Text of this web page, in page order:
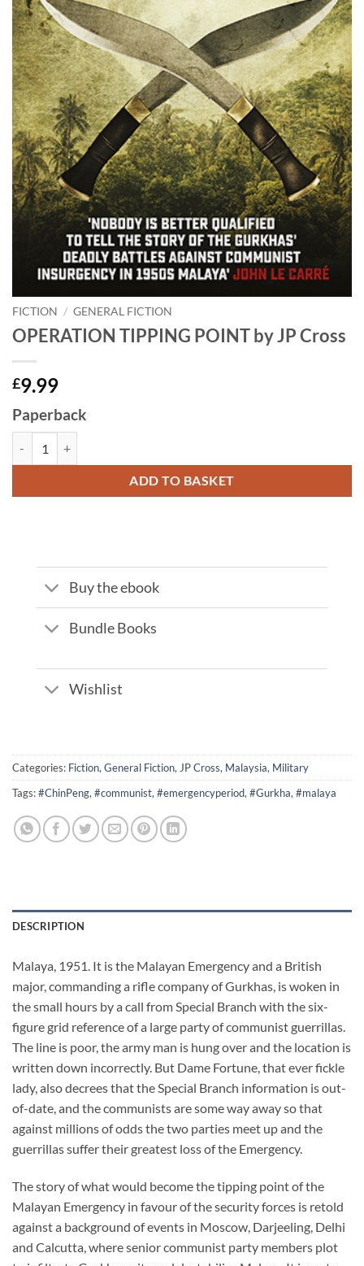
FICTION / GENERAL FICTION
OPERATION TIPPING POINT by JP Cross
£9.99
Paperback
ADD TO BASKET
Buy the ebook
Bundle Books
Wishlist
Categories: Fiction,General Fiction,JP Cross, Malaysia, Military
Tags:#ChinPeng,#communist,#emergencyperiod,#Gurkha,#malaya
DESCRIPTION
Malaya, 1951. It is the Malayan Emergency and a British
major, commanding a rifle company of Gurkhas, is woken in
the small hours by a call from Special Branch with the six-
figure grid reference of a large party of communist guerrillas.
The line is poor, the army man is hung over and the location is
written down incorrectly. But Dame Fortune, that ever fickle
lady, also decrees that the Special Branch information is out-
of-date, and the communists are some way away so that
against millions of odds the two parties meet up and the
guerrillas suffer their greatest loss of the Emergency.
The story of what would become the tipping point of the
Malayan Emergency in favour of the security forces is retold
against a background of events in Moscow, Darjeeling, Delhi
and Calcutta, where senior communist party members plot